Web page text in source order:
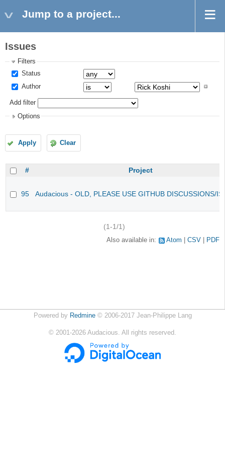
Jump to a project...
Issues
Filters
Status
Author
Add filter
Options
Apply Clear
# Project
95 Audacious - OLD, PLEASE USE GITHUB DISCUSSIONS/
(1-1/1)
Also available in: Atom CSV PDF
Powered by Redmine© 2006-2017 Jean-Philippe Lang
© 2001-2026 Audacious. All rights reserved.